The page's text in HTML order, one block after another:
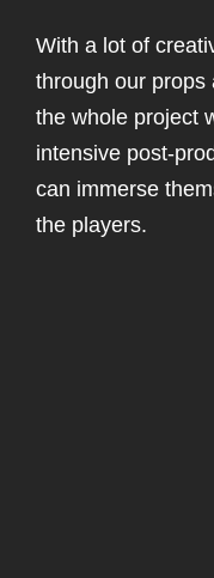
With a lot of
through our props
the whole project
intensive post-
can immerse
the players.